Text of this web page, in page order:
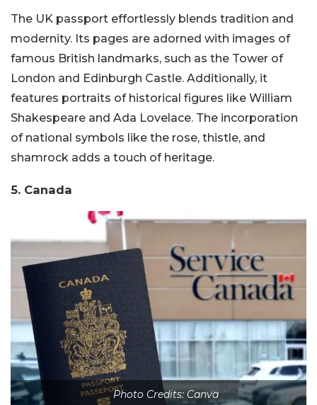
The UK passport effortlessly blends tradition and
modernity. Its pages are adorned with images of
famous British landmarks, such as the Tower of
London and Edinburgh Castle. Additionally, it
features portraits of historical figures like William
Shakespeare and Ada Lovelace. The incorporation
of national symbols like the rose, thistle, and
shamrock adds a touch of heritage.
5. Canada
Photo Credits: Canva